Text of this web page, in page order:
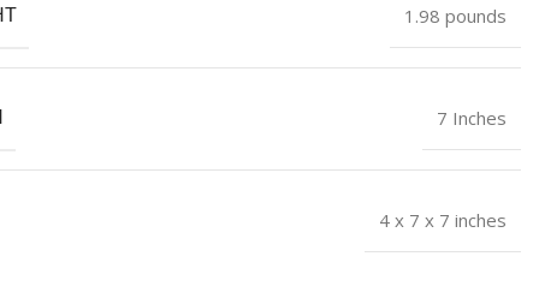
1.98 pounds
7 Inches
4 x 7 x 7 inches